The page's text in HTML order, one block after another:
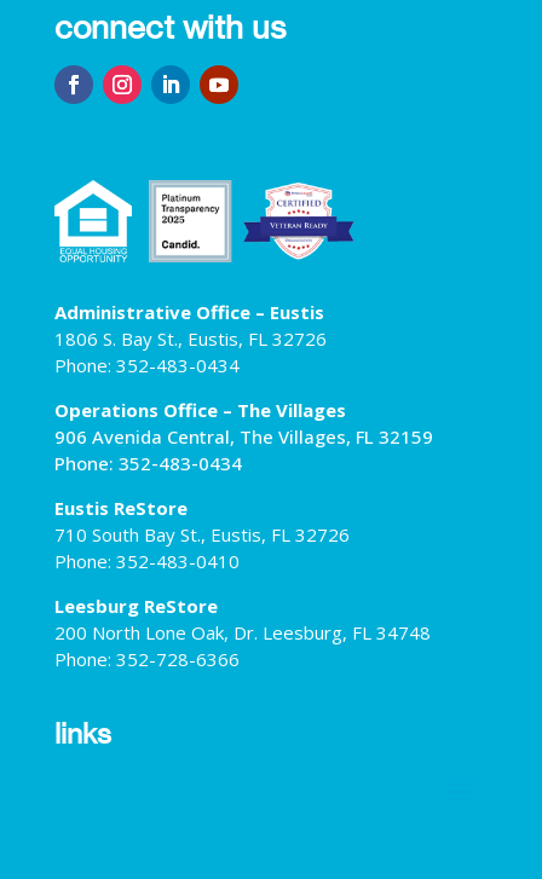
connect with us
Administrative Office – Eustis
1806 S. Bay St., Eustis, FL 32726
Phone: 352-483-0434
Operations Office – The Villages
906 Avenida Central, The Villages, FL 32159
Phone: 352-483-0434
Eustis ReStore
710 South Bay St., Eustis, FL 32726
Phone: 352-483-0410
Leesburg ReStore
200 North Lone Oak, Dr. Leesburg, FL 34748
Phone: 352-728-6366
links